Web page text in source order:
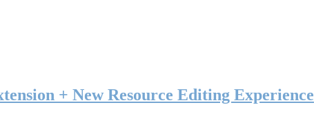
+ New Resource Editing Experience